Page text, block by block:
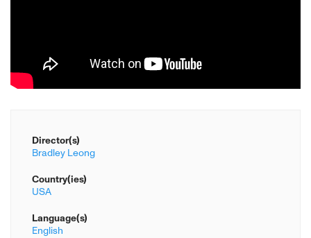
Director(s)
Bradley Leong
Country(ies)
USA
Language(s)
English